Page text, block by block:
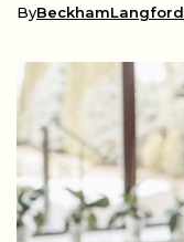
ByBeckhamLangford